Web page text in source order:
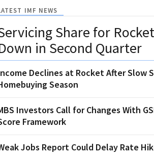
IMF NEWS
Share for
in Second Quarter
Declines at Rocket After Slow
Season
Investors Call for Changes With
Framework
Jobs Report Could Delay Rate